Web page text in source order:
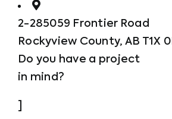
2-285059 Frontier Road
Rockyview County, AB T1X
Do you have a project
in mind?